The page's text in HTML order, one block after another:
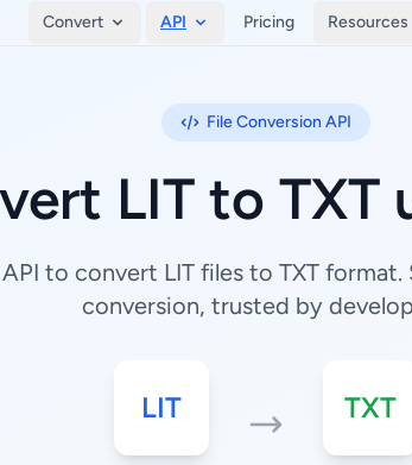
Convert API Pricing Resources
File Conversion API
LIT to TXT
to convert LIT files to TXT
conversion, trusted by
LIT TXT